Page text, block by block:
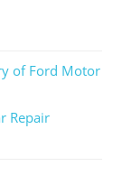
of Ford Motor
Repair